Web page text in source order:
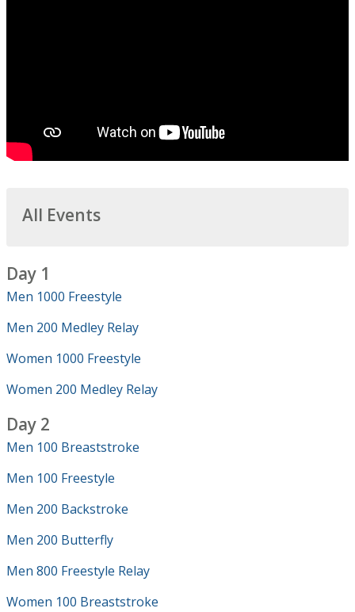
All Events
Day 1
Men 1000 Freestyle
Men 200 Medley Relay
Women 1000 Freestyle
Women 200 Medley Relay
Day 2
Men 100 Breaststroke
Men 100 Freestyle
Men 200 Backstroke
Men 200 Butterfly
Men 800 Freestyle Relay
Women 100 Breaststroke